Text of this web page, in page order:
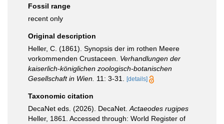
Fossil range
recent only
Original description
Heller, C. (1861). Synopsis der im rothen Meere
vorkommenden Crustaceen. Verhandlungen der
kaiserlich-königlichen zoologisch-botanischen
Gesellschaft in Wien. 11: 3-31. [details]
Taxonomic citation
DecaNet eds. (2026). DecaNet. Actaeodes rugipes
Heller, 1861. Accessed through: World Register of